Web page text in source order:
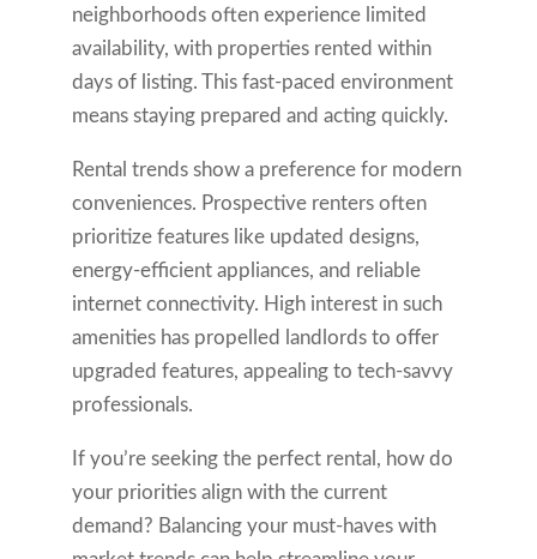
neighborhoods often experience limited
availability, with properties rented within
days of listing. This fast-paced environment
means staying prepared and acting quickly.
Rental trends show a preference for modern
conveniences. Prospective renters often
prioritize features like updated designs,
energy-efficient appliances, and reliable
internet connectivity. High interest in such
amenities has propelled landlords to offer
upgraded features, appealing to tech-savvy
professionals.
If you’re seeking the perfect rental, how do
your priorities align with the current
demand? Balancing your must-haves with